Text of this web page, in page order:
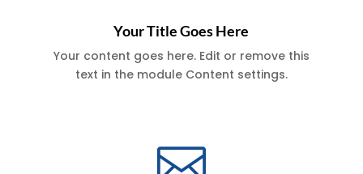
Your Title Goes Here
Your content goes here. Edit or remove this
text in the module Content settings.